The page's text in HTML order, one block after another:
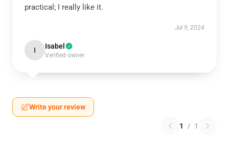
practical; I really like it.
Jul 9, 2024
I Isabel
Verified owner
Write your review
1 / 1